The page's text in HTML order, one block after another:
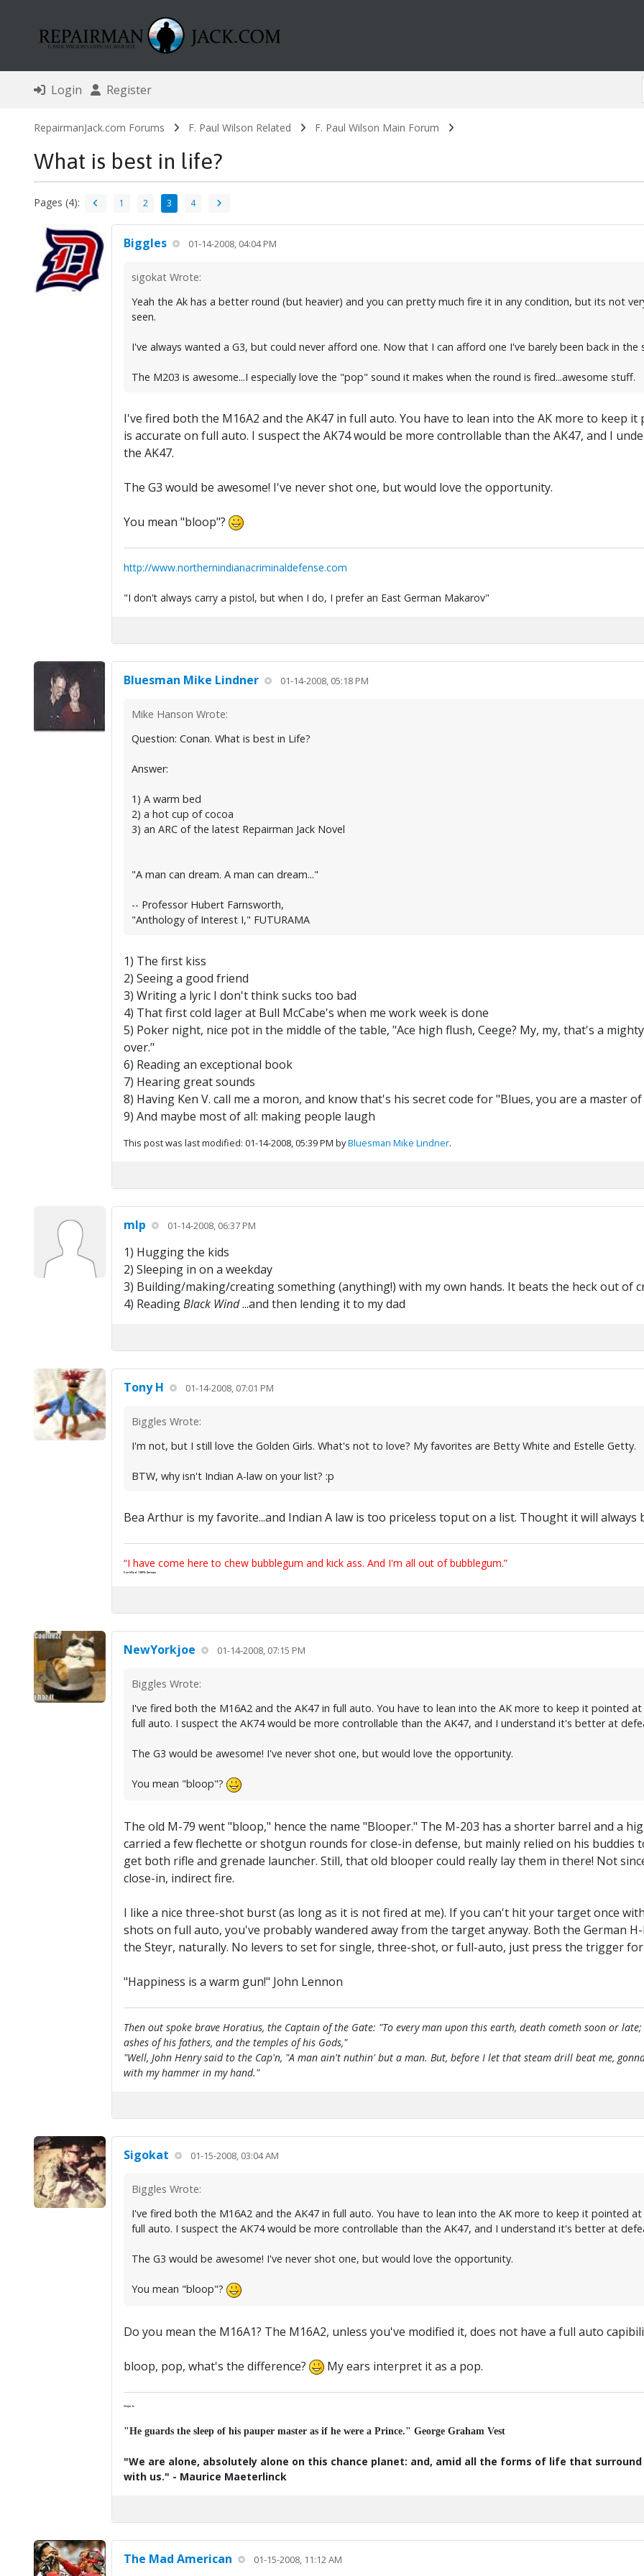
Login Register
RepairmanJack.com Forums F. Paul Wilson Related F. Paul Wilson Main Forum
What is best in life?
Pages (4): 1 2 3 4
Biggles 01-14-2008, 04:04 PM
sigokat Wrote:
Yeah the Ak has a better round (but heavier) and you can pretty much fire it in any condition, but its not
seen.
I've always wanted a G3, but could never afford one. Now that I can afford one I've barely been back in
The M203 is awesome...I especially love the "pop" sound it makes when the round is fired...awesome stuff.
I've fired both the M16A2 and the AK47 in full auto. You have to lean into the AK more to keep
is accurate on full auto. I suspect the AK74 would be more controllable than the AK47, and I
the AK47.
The G3 would be awesome! I've never shot one, but would love the opportunity.
You mean "bloop"?
http://www.northernindianacriminaldefense.com
"I don't always carry a pistol, but when I do, I prefer an East German Makarov"
Bluesman Mike Lindner 01-14-2008, 05:18 PM
Mike Hanson Wrote:
Question: Conan. What is best in Life?
Answer:
1) A warm bed
2) a hot cup of cocoa
3) an ARC of the latest Repairman Jack Novel
"A man can dream. A man can dream..."
-- Professor Hubert Farnsworth,
"Anthology of Interest I," FUTURAMA
1) The first kiss
2) Seeing a good friend
3) Writing a lyric I don't think sucks too bad
4) That first cold lager at Bull McCabe's when me work week is done
5) Poker night, nice pot in the middle of the table, "Ace high flush, Ceege? My, my, that's a
over."
6) Reading an exceptional book
7) Hearing great sounds
8) Having Ken V. call me a moron, and know that's his secret code for "Blues, you are a master
9) And maybe most of all: making people laugh
This post was last modified: 01-14-2008, 05:39 PM byBluesman Mike Lindner.
mlp 01-14-2008, 06:37 PM
1) Hugging the kids
2) Sleeping in on a weekday
3) Building/making/creating something (anything!) with my own hands. It beats the heck out of
4) ReadingBlack Wind...and then lending it to my dad
Tony H 01-14-2008, 07:01 PM
Biggles Wrote:
I'm not, but I still love the Golden Girls. What's not to love? My favorites are Betty White and Estelle Getty.
BTW, why isn't Indian A-law on your list? :p
Bea Arthur is my favorite...and Indian A law is too priceless toput on a list. Thought it will always
“I have come here to chew bubblegum and kick ass. And I'm all out of bubblegum.”
Certified 100% Serious
NewYorkjoe 01-14-2008, 07:15 PM
Biggles Wrote:
I've fired both the M16A2 and the AK47 in full auto. You have to lean into the AK more to keep it pointed
full auto. I suspect the AK74 would be more controllable than the AK47, and I understand it's better at
The G3 would be awesome! I've never shot one, but would love the opportunity.
You mean "bloop"?
The old M-79 went "bloop," hence the name "Blooper." The M-203 has a shorter barrel and a
carried a few flechette or shotgun rounds for close-in defense, but mainly relied on his
get both rifle and grenade launcher. Still, that old blooper could really lay them in there! Not
close-in, indirect fire.
I like a nice three-shot burst (as long as it is not fired at me). If you can't hit your target once
shots on full auto, you've probably wandered away from the target anyway. Both the German
the Steyr, naturally. No levers to set for single, three-shot, or full-auto, just press the trigger for
"Happiness is a warm gun!" John Lennon
Then out spoke brave Horatius, the Captain of the Gate: "To every man upon this earth, death cometh soon or
ashes of his fathers, and the temples of his Gods,"
"Well, John Henry said to the Cap'n, "A man ain't nuthin' but a man. But, before I let that steam drill beat me,
with my hammer in my hand."
Sigokat 01-15-2008, 03:04 AM
Biggles Wrote:
I've fired both the M16A2 and the AK47 in full auto. You have to lean into the AK more to keep it pointed
full auto. I suspect the AK74 would be more controllable than the AK47, and I understand it's better at
The G3 would be awesome! I've never shot one, but would love the opportunity.
You mean "bloop"?
Do you mean the M16A1? The M16A2, unless you've modified it, does not have a full auto
bloop, pop, what's the difference? My ears interpret it as a pop.
Major K
"He guards the sleep of his pauper master as if he were a Prince." George Graham Vest
"We are alone, absolutely alone on this chance planet: and, amid all the forms of life that
with us." - Maurice Maeterlinck
The Mad American 01-15-2008, 11:12 AM